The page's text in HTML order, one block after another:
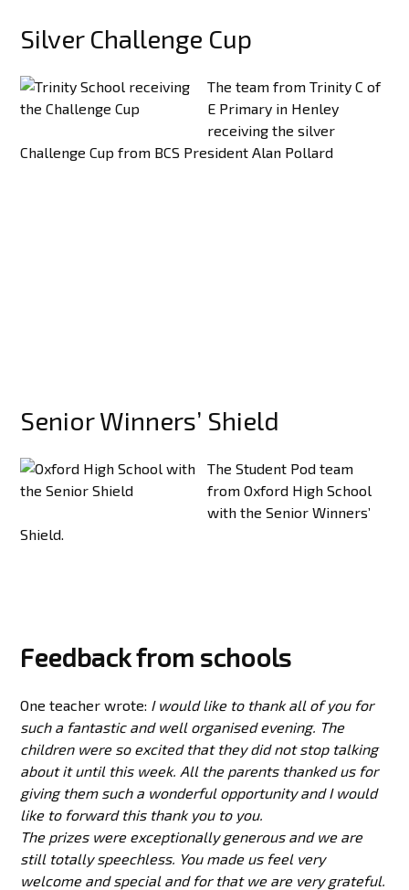
Silver Challenge Cup
The team from Trinity C of
E Primary in Henley
receiving the silver
Challenge Cup from BCS President Alan Pollard
Senior Winners’ Shield
The Student Pod team
from Oxford High School
with the Senior Winners’
Shield.
Feedback from schools
One teacher wrote: I would like to thank all of you for
such a fantastic and well organised evening. The
children were so excited that they did not stop talking
about it until this week. All the parents thanked us for
giving them such a wonderful opportunity and I would
like to forward this thank you to you.
The prizes were exceptionally generous and we are
still totally speechless. You made us feel very
welcome and special and for that we are very grateful.